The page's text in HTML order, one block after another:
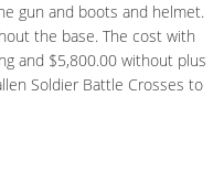
gun and boots and helmet.
the base. The cost with
and $5,800.00 without plus
Soldier Battle Crosses to